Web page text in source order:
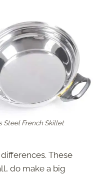
Steel French Skillet
These
do make a big